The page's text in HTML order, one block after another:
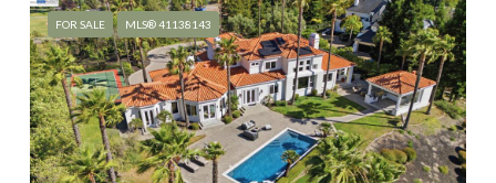
FOR SALE MLS® 41138143